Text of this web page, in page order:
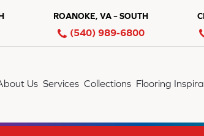
ROANOKE, VA – SOUTH
(540) 989-6800
Us Services Collections Flooring